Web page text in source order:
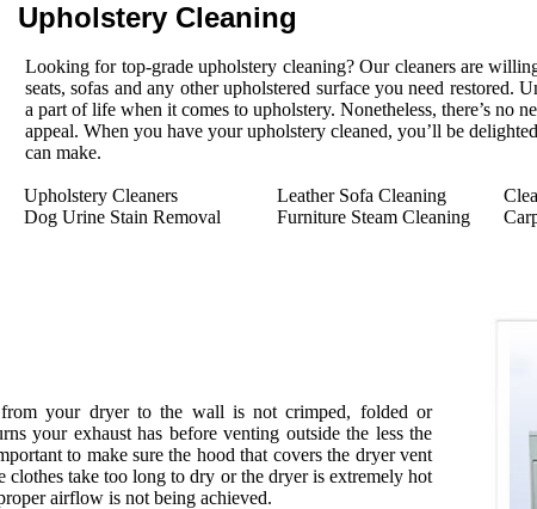
Upholstery Cleaning
Looking for top-grade upholstery cleaning? Our cleaners are
seats, sofas and any other upholstered surface you need restored.
a part of life when it comes to upholstery. Nonetheless, there’s no
appeal. When you have your upholstery cleaned, you’ll be
can make.
Upholstery Cleaners
Dog Urine Stain Removal
Leather Sofa Cleaning
Furniture Steam Cleaning
your dryer to the wall is not crimped, folded or
your exhaust has before venting outside the less the
to make sure the hood that covers the dryer vent
clothes take too long to dry or the dryer is extremely hot
airflow is not being achieved.